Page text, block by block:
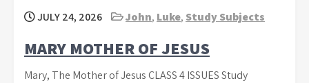
JULY 24, 2026 John, Luke, Study Subjects
MARY MOTHER OF JESUS
Mary, The Mother of Jesus CLASS 4 ISSUES Study